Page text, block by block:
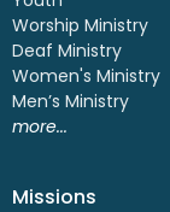
Worship Ministry
Deaf Ministry
Women's Ministry
Men’s Ministry
more...
Missions